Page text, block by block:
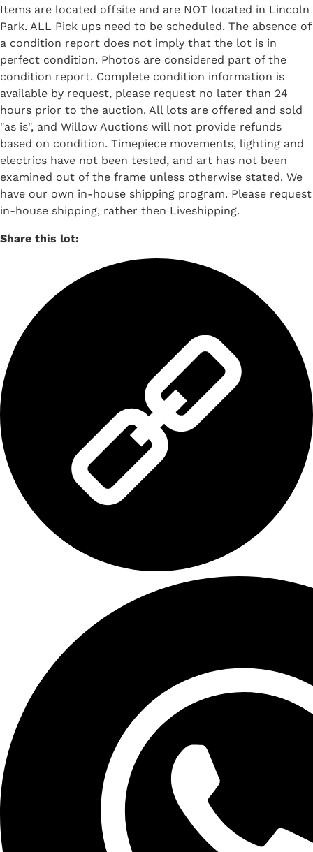
Items are located offsite and are NOT located in Lincoln
Park. ALL Pick ups need to be scheduled. The absence of
a condition report does not imply that the lot is in
perfect condition. Photos are considered part of the
condition report. Complete condition information is
available by request, please request no later than 24
hours prior to the auction. All lots are offered and sold
"as is", and Willow Auctions will not provide refunds
based on condition. Timepiece movements, lighting and
electrics have not been tested, and art has not been
examined out of the frame unless otherwise stated. We
have our own in-house shipping program. Please request
in-house shipping, rather then Liveshipping.
Share this lot: